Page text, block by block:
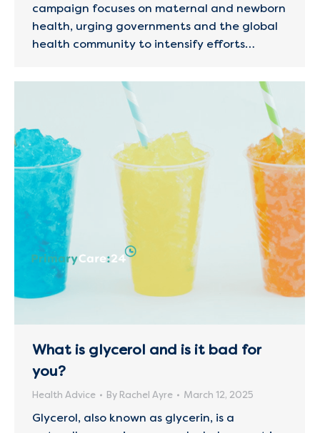
campaign focuses on maternal and newborn
health, urging governments and the global
health community to intensify efforts…
What is glycerol and is it bad for
you?
Health Advice By Rachel Ayre March 12, 2025
Glycerol, also known as glycerin, is a